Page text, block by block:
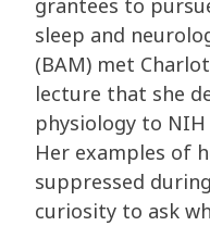
grantees to
sleep and
(BAM) met
lecture that she
physiology to
Her examples of
suppressed
curiosity to ask